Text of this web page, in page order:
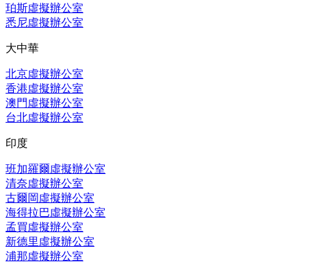
珀斯虛擬辦公室
悉尼虛擬辦公室
大中華
北京虛擬辦公室
香港虛擬辦公室
澳門虛擬辦公室
台北虛擬辦公室
印度
班加羅爾虛擬辦公室
清奈虛擬辦公室
古爾岡虛擬辦公室
海得拉巴虛擬辦公室
孟買虛擬辦公室
新德里虛擬辦公室
浦那虛擬辦公室